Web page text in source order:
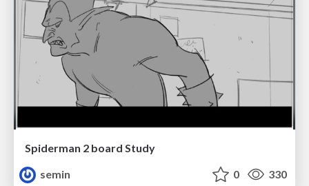
Spiderman 2 board Study
semin
0 330